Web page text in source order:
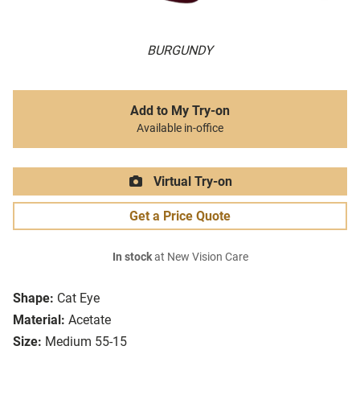
BURGUNDY
Shape: Cat Eye
Material: Acetate
Size: Medium 55-15
Add to My Try-on
Available in-office
Virtual Try-on
Get a Price Quote
In stockat New Vision Care